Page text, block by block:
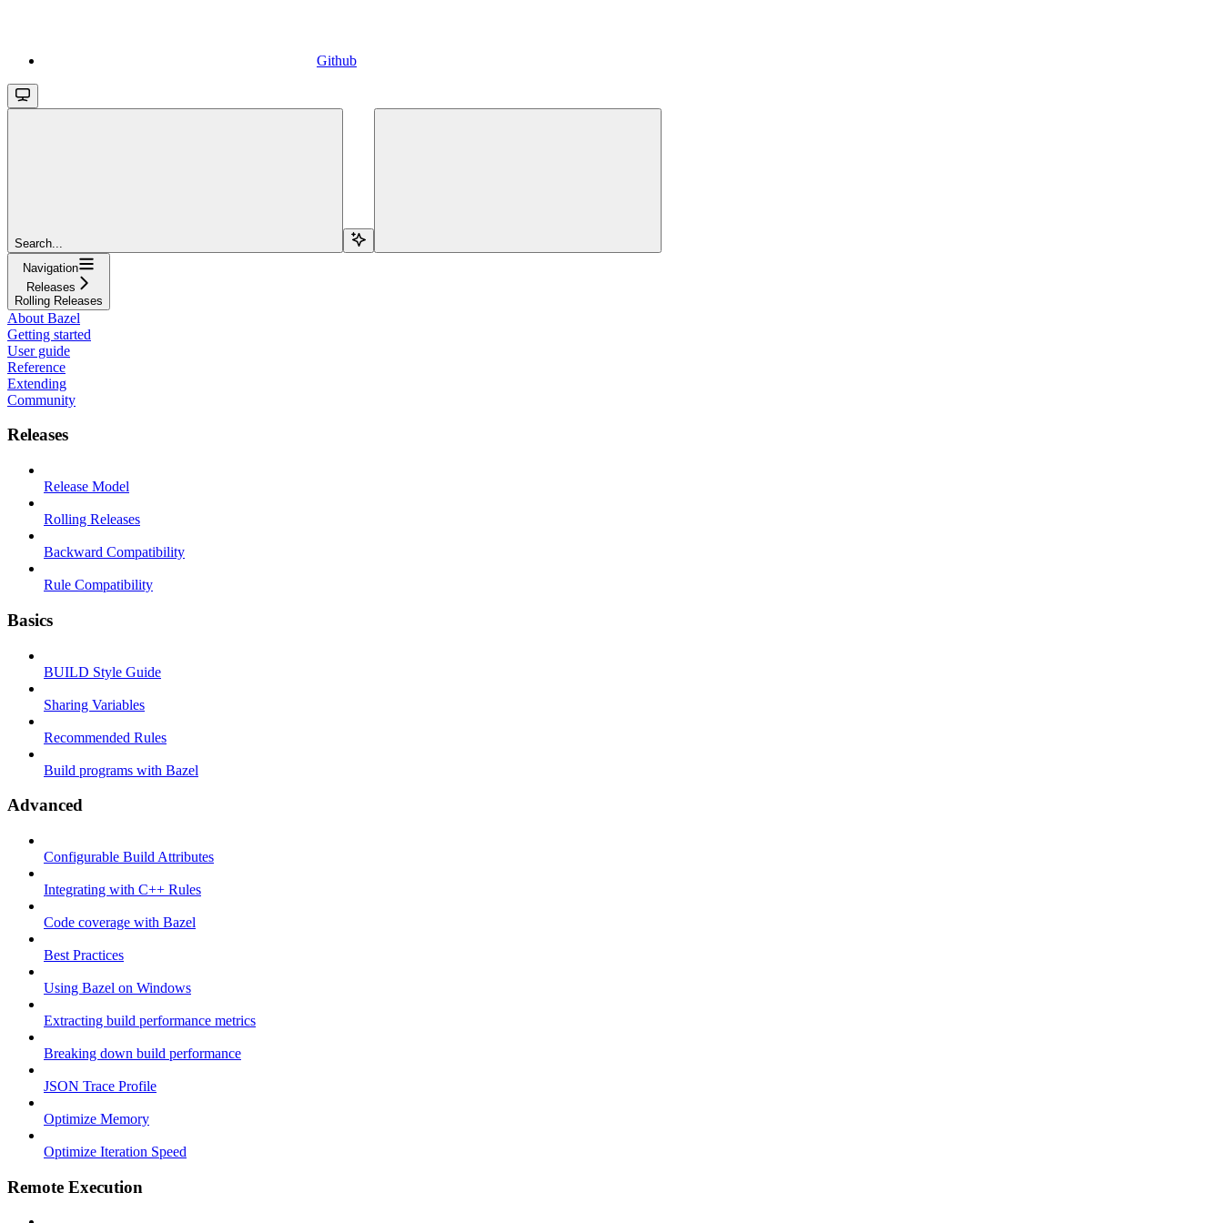
Github
Search...
Navigation
Releases
Rolling Releases
About Bazel
Getting started
User guide
Reference
Extending
Community
Releases
Release Model
Rolling Releases
Backward Compatibility
Rule Compatibility
Basics
BUILD Style Guide
Sharing Variables
Recommended Rules
Build programs with Bazel
Advanced
Configurable Build Attributes
Integrating with C++ Rules
Code coverage with Bazel
Best Practices
Using Bazel on Windows
Extracting build performance metrics
Breaking down build performance
JSON Trace Profile
Optimize Memory
Optimize Iteration Speed
Remote Execution